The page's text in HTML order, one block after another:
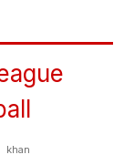
khan